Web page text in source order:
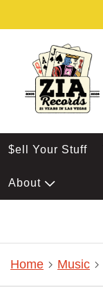
$ell Your Stuff
About
Home Music